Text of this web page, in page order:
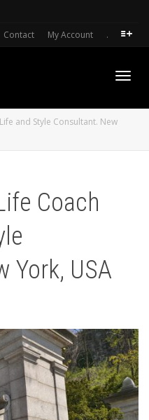
Contact My Account .
and Style Consultant. New
Coach
York, USA